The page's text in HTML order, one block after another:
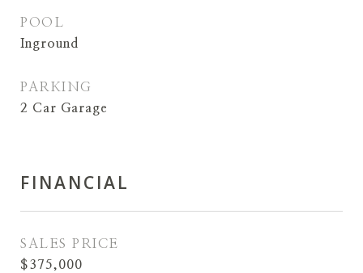
POOL
Inground
PARKING
2 Car Garage
FINANCIAL
SALES PRICE
$375,000